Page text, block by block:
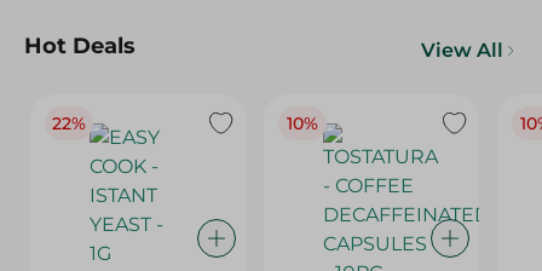
Hot Deals View All
22% 10%